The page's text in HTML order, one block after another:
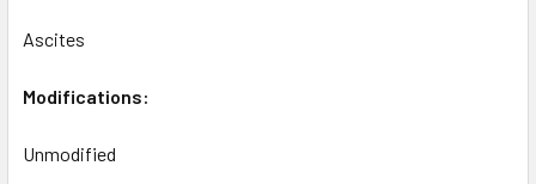
Ascites
Modifications:
Unmodified